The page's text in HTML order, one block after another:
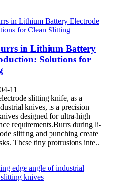
in Lithium Battery
Solutions for
11
slitting knife, as a
knives, is a precision
designed for ultra-high
requirements.Burrs during li-
slitting and punching create
These tiny protrusions inte...